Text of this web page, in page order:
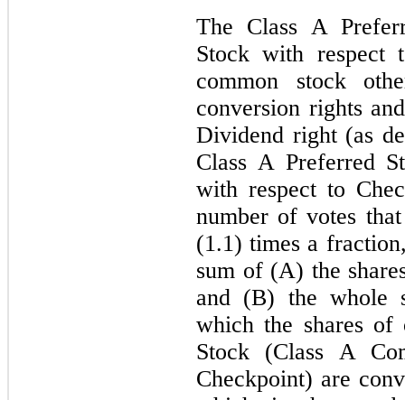
The Class A
Stock with respect
common stock
conversion rights
Dividend right (as
Class A Preferred
with respect to
number of votes
(1.1) times a
sum of (A) the
and (B) the whole
which the shares of
Stock (Class A
Checkpoint) are